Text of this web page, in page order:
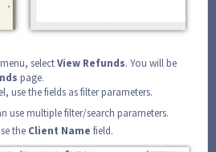
selectView Refunds. You will be
page.
use the fields as filter parameters.
use multiple filter/search parameters.
the Client Name field.